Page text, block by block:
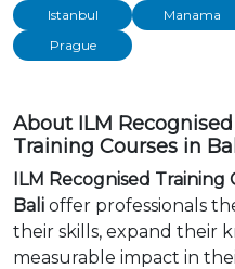
Istanbul
Manama
Prague
About ILM
Training Courses in
ILM Recognised Training
Bali offer professionals
their skills, expand their
measurable impact in